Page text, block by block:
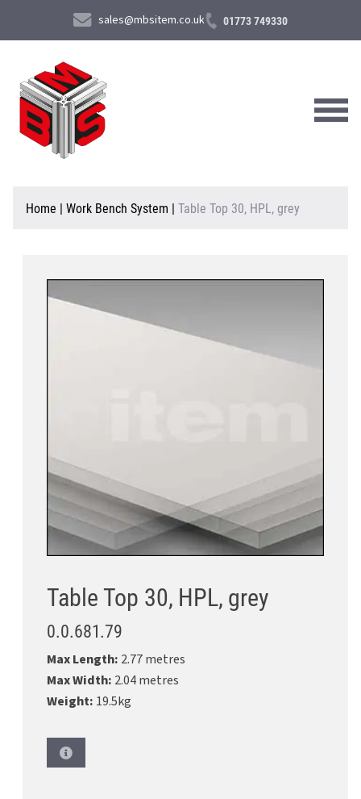
sales@mbsitem.co.uk 01773 749330
About Us
Contact Us
Home | Work Bench System | Table Top 30, HPL, grey
Table Top 30, HPL, grey
0.0.681.79
Max Length: 2.77 metres
Max Width: 2.04 metres
Weight: 19.5kg